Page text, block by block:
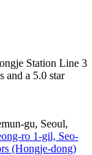
Station Line 3
and a 5.0 star
gu, Seoul,
ro 1-gil, Seo-
(Hongje-dong)